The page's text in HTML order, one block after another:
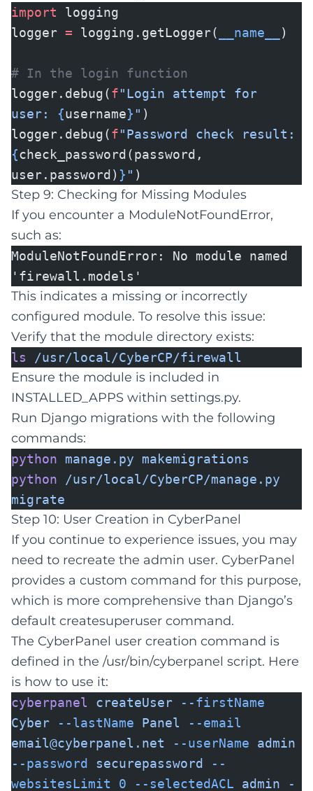
import logging
logger = logging.getLogger( __name__ )
# In the login function
logger.debug(f"Login attempt for
user: {username} " )
logger.debug(f"Password check result:
{check_password(password,
user.password) } " )
Step 9: Checking for Missing Modules
If you encounter a ModuleNotFoundError,
such as:
ModuleNotFoundError: No module named
'firewall.models'
This indicates a missing or incorrectly
configured module. To resolve this issue:
Verify that the module directory exists:
ls /usr/local/CyberCP/firewall
Ensure the module is included in
INSTALLED_APPS within settings.py.
Run Django migrations with the following
commands:
python manage.py makemigrations
python /usr/local/CyberCP/manage.py
migrate
Step 10: User Creation in CyberPanel
If you continue to experience issues, you may
need to recreate the admin user. CyberPanel
provides a custom command for this purpose,
which is more comprehensive than Django’s
default createsuperuser command.
The CyberPanel user creation command is
defined in the /usr/bin/cyberpanel script. Here
is how to use it:
cyberpanel createUser --firstName
Cyber --lastName Panel --email
email@cyberpanel.net --userName admin
--password
securepassword
--
websitesLimit 0 --selectedACL admin -